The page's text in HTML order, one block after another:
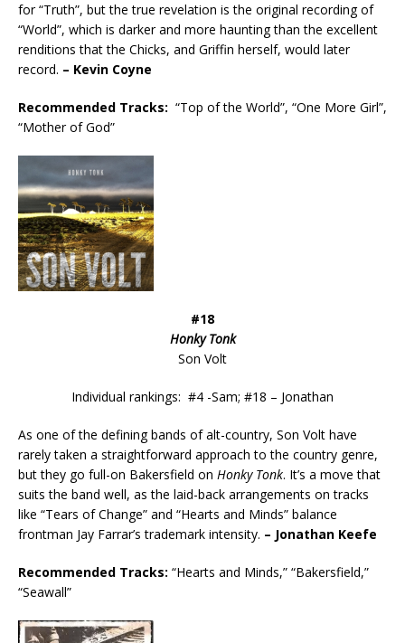
for “Truth”, but the true revelation is the original recording of
“World”, which is darker and more haunting than the excellent
renditions that the Chicks, and Griffin herself, would later
record. – Kevin Coyne
Recommended Tracks: “Top of the World”, “One More Girl”,
“Mother of God”
#18
Honky Tonk
Son Volt
Individual rankings: #4 -Sam; #18 – Jonathan
As one of the defining bands of alt-country, Son Volt have
rarely taken a straightforward approach to the country genre,
but they go full-on Bakersfield on Honky Tonk. It’s a move that
suits the band well, as the laid-back arrangements on tracks
like “Tears of Change” and “Hearts and Minds” balance
frontman Jay Farrar’s trademark intensity. – Jonathan Keefe
Recommended Tracks: “Hearts and Minds,” “Bakersfield,”
“Seawall”